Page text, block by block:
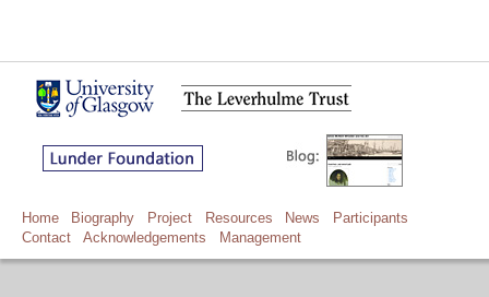
Home Biography Project Resources News
Participants
Contact
Acknowledgements Management